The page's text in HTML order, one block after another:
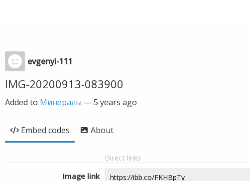
evgenyi-111
IMG-20200913-083900
Added to Минералы —5 years ago
Embed codes About
Direct links
Image link